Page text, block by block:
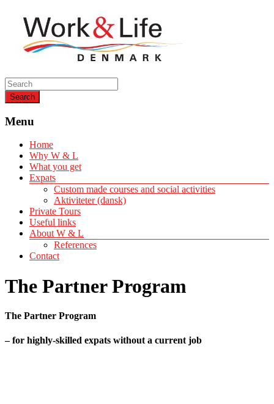
Work & Life Denmark
Helping expats create a life of quality
Menu
Home
Why W & L
What you get
Expats
Custom made courses and social activities
Aktiviteter (dansk)
Private Tours
Useful links
About W & L
References
Contact
The Partner Program
The Partner Program
– for highly-skilled expats without a current job